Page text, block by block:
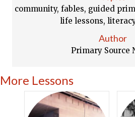
community, fables, guided
life lessons,
Author
Primary Source
More Lessons